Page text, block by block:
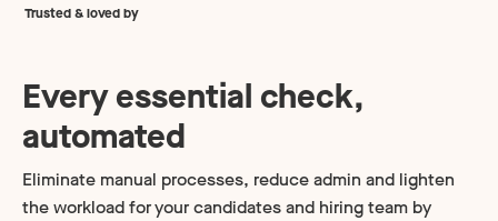
Trusted & loved by
Every essential check,
automated
Eliminate manual processes, reduce admin and lighten
the workload for your candidates and hiring team by